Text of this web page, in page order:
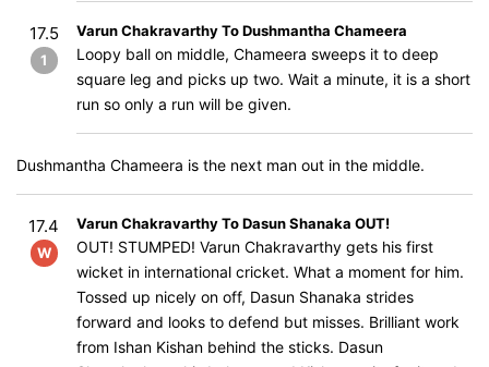
17.5
1
Varun Chakravarthy To Dushmantha Chameera
Loopy ball on middle, Chameera sweeps it to deep
square leg and picks up two. Wait a minute, it is a short
run so only a run will be given.
Dushmantha Chameera is the next man out in the middle.
17.4
W
Varun Chakravarthy To Dasun Shanaka OUT!
OUT! STUMPED! Varun Chakravarthy gets his first
wicket in international cricket. What a moment for him.
Tossed up nicely on off, Dasun Shanaka strides
forward and looks to defend but misses. Brilliant work
from Ishan Kishan behind the sticks. Dasun